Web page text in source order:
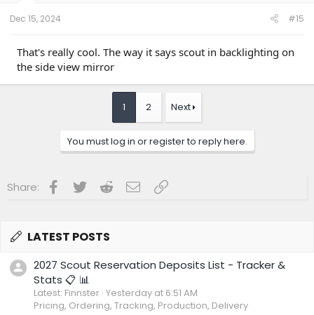
Dec 15, 2024 #15
That's really cool. The way it says scout in backlighting on
the side view mirror
1 2 Next
You must log in or register to reply here.
Share: Facebook
Twitter RedditEmailLink
LATEST POSTS
2027 Scout Reservation Deposits List - Tracker &
Stats 📋 📊
Latest: Finnster Yesterday at 6:51 AM
Pricing, Ordering, Tracking, Production, Delivery